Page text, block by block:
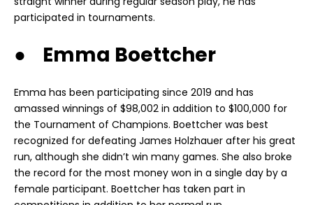
participated in tournaments.
● Emma Boettcher
Emma has been participating since 2019 and has
amassed winnings of $98,002 in addition to $100,000 for
the Tournament of Champions. Boettcher was best
recognized for defeating James Holzhauer after his great
run, although she didn’t win many games. She also broke
the record for the most money won in a single day by a
female participant. Boettcher has taken part in